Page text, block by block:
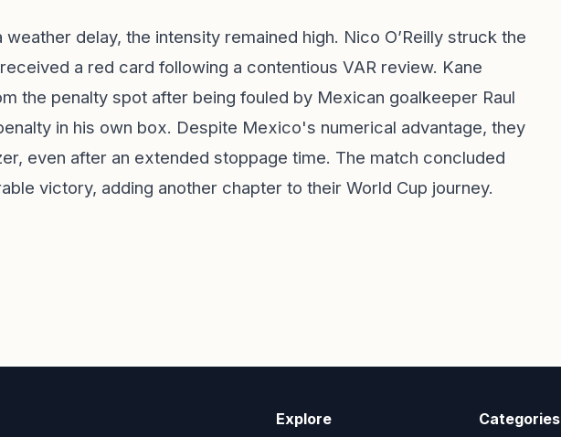
delay, the intensity remained high. Nico O’Reilly struck the
a red card following a contentious VAR review. Kane
the penalty spot after being fouled by Mexican goalkeeper Raul
in his own box. Despite Mexico's numerical advantage, they
even after an extended stoppage time. The match concluded
victory, adding another chapter to their World Cup journey.
Explore Categories